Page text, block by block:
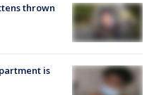
thrown
is